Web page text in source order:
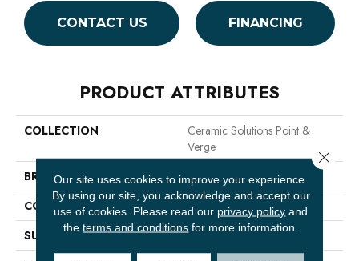
CONTACT US FINANCING
PRODUCT ATTRIBUTES
COLLECTION
Ceramic Solutions Point &
Verge
BRAND
Shaw Floors
CONSTRUCTION
Porcelain
SURFACE TYPE
8x9 Porcelain Hex Matte
Our site uses cookies to improve your experience.
By using our site, you acknowledge and accept our
use of cookies. Please read our privacy policy and
theterms and conditions for more information.
Close